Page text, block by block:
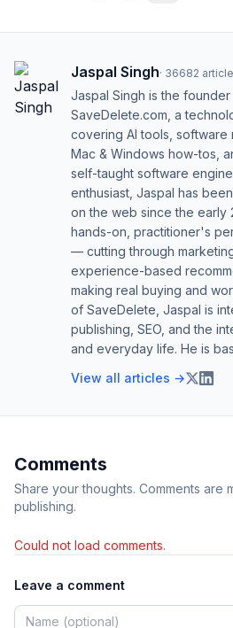
Jaspal Singh· 36682
Jaspal Singh is the
SaveDelete.com, a
covering AI tools, software
Mac & Windows how-tos,
self-taught software
enthusiast, Jaspal has
on the web since the early
hands-on, practitioner's
— cutting through
experience-based
making real buying and
of SaveDelete, Jaspal is
publishing, SEO, and the
and everyday life. He is
View all articles →
Comments
Share your thoughts. Comments are
publishing.
Could not load comments.
Leave a comment